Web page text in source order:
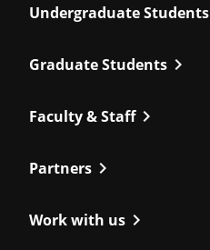
Undergraduate Students
Graduate Students chevron_right
Faculty & Staffchevron_right
Partners chevron_right
Work with us chevron_right